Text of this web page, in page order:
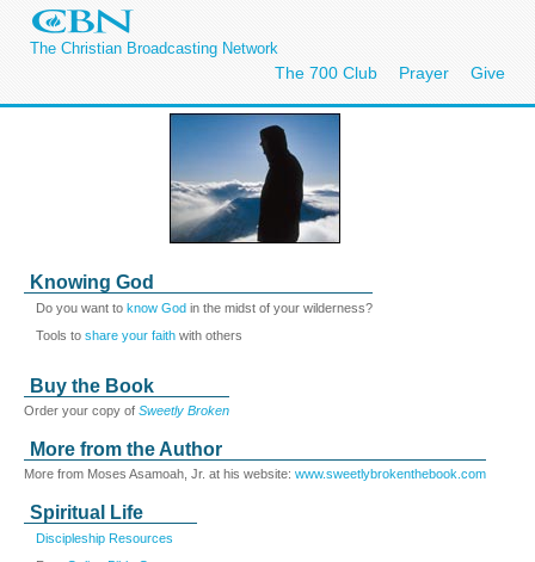
The Christian Broadcasting Network
The 700 Club Prayer Give
Knowing God
Do you want to know God in the midst of your wilderness?
Tools to share your faith with others
Buy the Book
Order your copy of Sweetly Broken
More from the Author
More from Moses Asamoah, Jr. at his website: www.sweetlybrokenthebook.com
Spiritual Life
Discipleship Resources